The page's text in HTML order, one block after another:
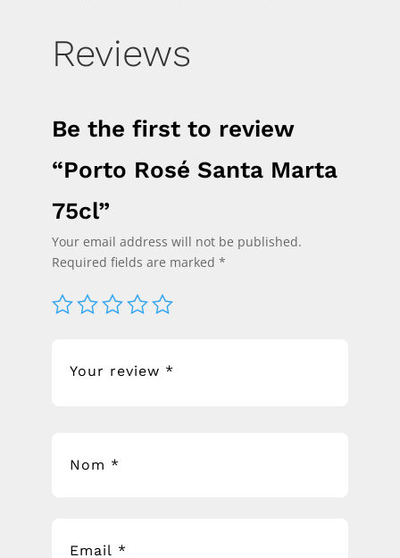
Reviews
Be the first to review
“Porto Rosé Santa Marta
75cl”
Your email address will not be published.
Required fields are marked*